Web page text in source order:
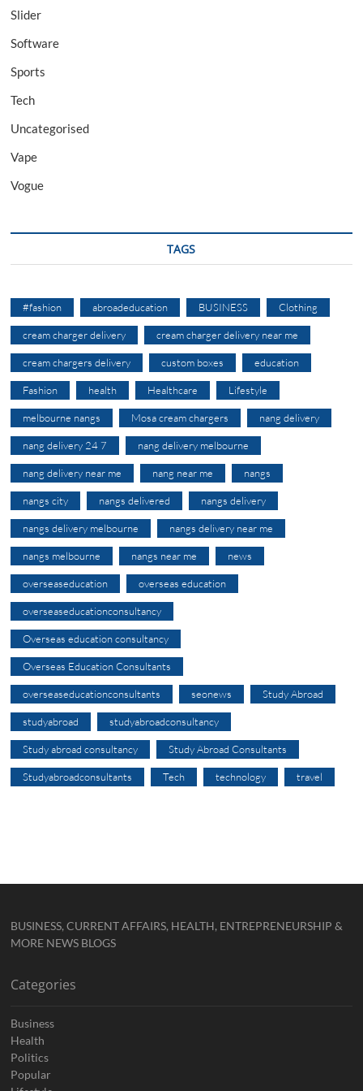
Slider
Software
Sports
Tech
Uncategorised
Vape
Vogue
TAGS
#fashion abroadeducation BUSINESS Clothing
cream charger delivery cream charger delivery near me
cream chargers delivery custom boxes education
Fashion health Healthcare Lifestyle
melbourne nangs Mosa cream chargers nang delivery
nang delivery 24 7 nang delivery melbourne
nang delivery near me nang near me nangs
nangs city nangs delivered nangs delivery
nangs delivery melbourne nangs delivery near me
nangs melbourne nangs near me news
overseaseducation overseas education
overseaseducationconsultancy
Overseas education consultancy
Overseas Education Consultants
overseaseducationconsultants seonews Study Abroad
studyabroad studyabroadconsultancy
Study abroad consultancy Study Abroad Consultants
Studyabroadconsultants Tech technology travel
BUSINESS, CURRENT AFFAIRS, HEALTH, ENTREPRENEURSHIP &
MORE NEWS BLOGS
Categories
Business
Health
Politics
Popular